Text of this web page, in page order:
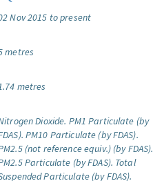
Nov 2015 to present
metres
metres
Dioxide. PM1 Particulate (by
PM10 Particulate (by FDAS).
(not reference equiv.) (by FDAS).
Particulate (by FDAS). Total
Particulate (by FDAS).